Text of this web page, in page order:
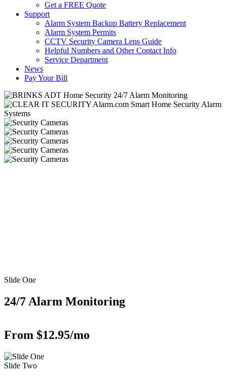
Get a FREE Quote
Support
Alarm System Backup Battery Replacement
Alarm System Permits
CCTV Security Camera Lens Guide
Helpful Numbers and Other Contact Info
Service Department
News
Pay Your Bill
Slide One
24/7 Alarm Monitoring
From $12.95/mo
Slide Two